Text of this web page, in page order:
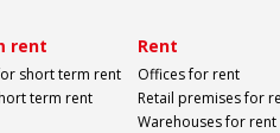
rent
short term rent
term rent
Rent
Offices for rent
Retail premises for
Warehouses for rent